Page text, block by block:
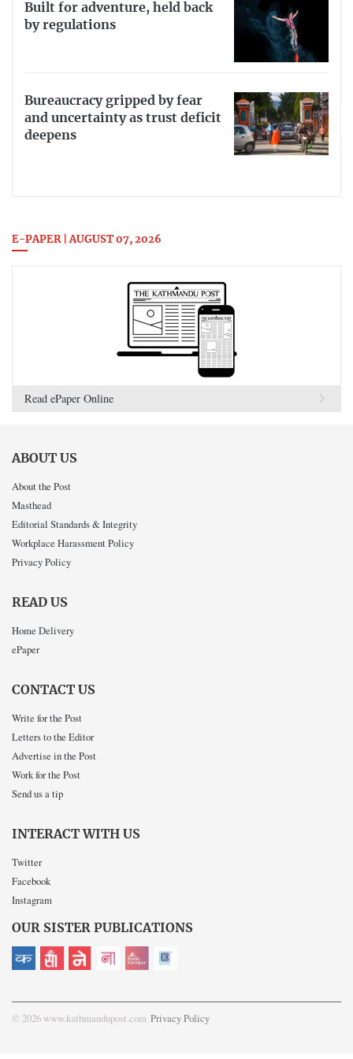
Built for adventure, held back
by regulations
Bureaucracy gripped by fear
and uncertainty as trust deficit
deepens
E-PAPER | AUGUST 07, 2026
Read ePaper Online
ABOUT US
About the Post
Masthead
Editorial Standards & Integrity
Workplace Harassment Policy
Privacy Policy
READ US
Home Delivery
ePaper
CONTACT US
Write for the Post
Letters to the Editor
Advertise in the Post
Work for the Post
Send us a tip
INTERACT WITH US
Twitter
Facebook
Instagram
OUR SISTER PUBLICATIONS
© 2026 www.kathmandupost.com Privacy Policy